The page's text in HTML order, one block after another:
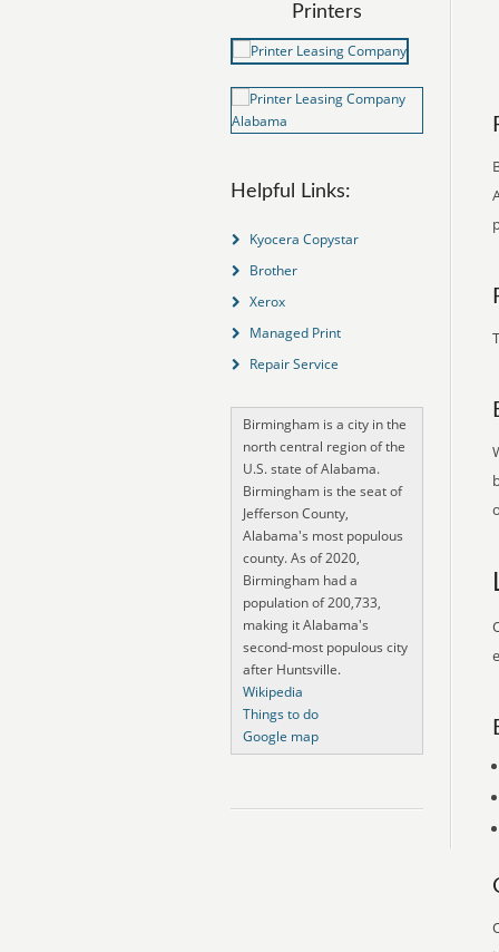
Printers
Helpful Links:
Kyocera Copystar
Brother
Xerox
Managed Print
Repair Service
Birmingham is a city in the
north central region of the
U.S. state of Alabama.
Birmingham is the seat of
Jefferson County,
Alabama's most populous
county. As of 2020,
Birmingham had a
population of 200,733,
making it Alabama's
second-most populous city
after Huntsville.
Wikipedia
Things to do
Google map